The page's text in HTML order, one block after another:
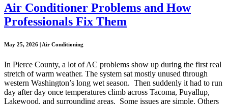
Air Conditioner Problems and How
Professionals Fix Them
May 25, 2026 | Air Conditioning
In Pierce County, a lot of AC problems show up during the first real
stretch of warm weather. The system sat mostly unused through
western Washington’s long wet season. Then suddenly it had to run
day after day once temperatures climb across Tacoma, Puyallup,
Lakewood, and surrounding areas. Some issues are simple. Others